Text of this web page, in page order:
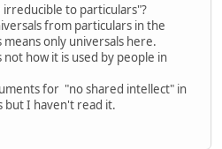
to particulars"?
from particulars in the
only universals here.
how it is used by people in
for "no shared intellect" in
but I haven't read it.